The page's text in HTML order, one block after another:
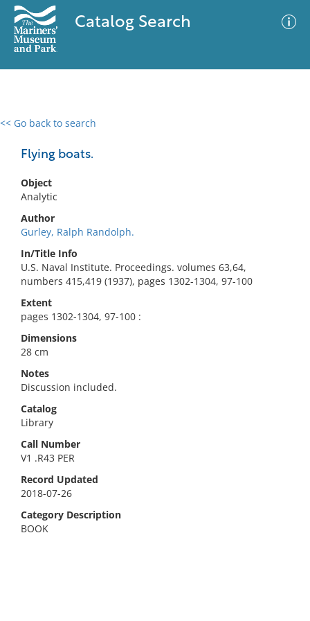
Catalog Search
<< Go back to search
Flying boats.
Object
Analytic
Author
Gurley, Ralph Randolph.
In/Title Info
U.S. Naval Institute. Proceedings. volumes 63,64,
numbers 415,419 (1937), pages 1302-1304, 97-100
Extent
pages 1302-1304, 97-100 :
Dimensions
28 cm
Notes
Discussion included.
Catalog
Library
Call Number
V1 .R43 PER
Record Updated
2018-07-26
Category Description
BOOK
0 results